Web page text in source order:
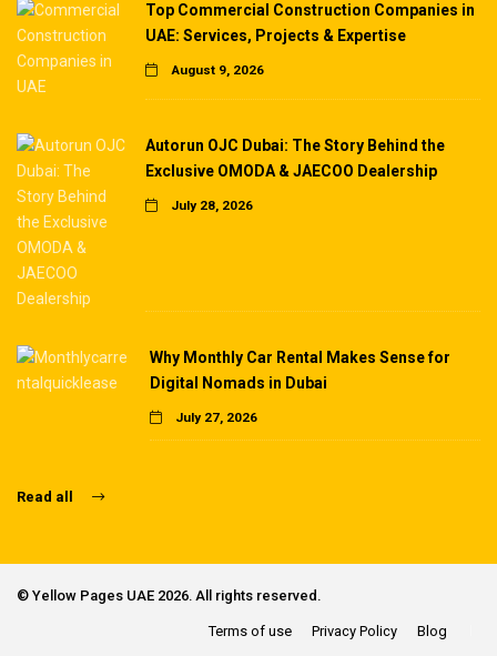
Top Commercial Construction Companies in
UAE: Services, Projects & Expertise
August 9, 2026
Autorun OJC Dubai: The Story Behind the
Exclusive OMODA & JAECOO Dealership
July 28, 2026
Why Monthly Car Rental Makes Sense for
Digital Nomads in Dubai
July 27, 2026
Read all
© Yellow Pages UAE 2026. All rights reserved.
Terms of use Privacy Policy Blog